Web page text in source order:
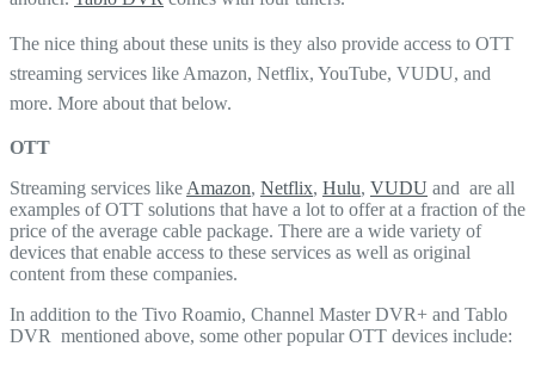
The nice thing about these units is they also provide access to OTT
streaming services like Amazon, Netflix, YouTube, VUDU, and
more. More about that below.
OTT
Streaming services likeAmazon, Netflix, Hulu, VUDU and are all
examples of OTT solutions that have a lot to offer at a fraction of the
price of the average cable package. There are a wide variety of
devices that enable access to these services as well as original
content from these companies.
In addition to the Tivo Roamio, Channel Master DVR+ and Tablo
DVR mentioned above, some other popular OTT devices include: